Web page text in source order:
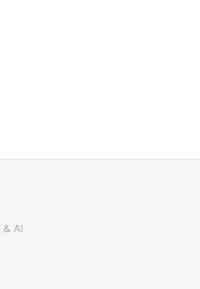
AI